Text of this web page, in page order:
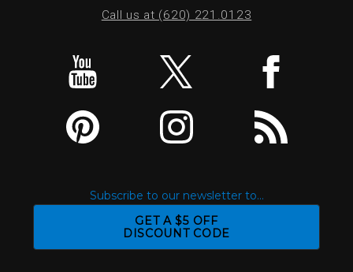
Call us at (620) 221.0123
Subscribe to our newsletter to...
GET A $5 OFF
DISCOUNT CODE